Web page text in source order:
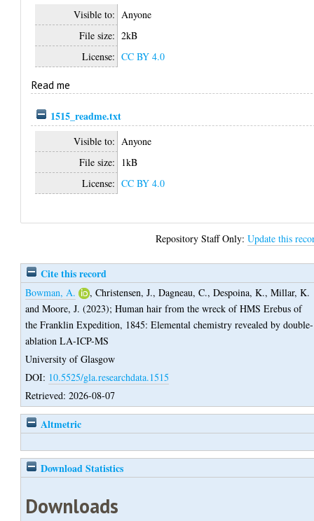
Visible to: Anyone
File size: 2kB
License: CC BY 4.0
Read me
1515_readme.txt
Visible to: Anyone
File size: 1kB
License: CC BY 4.0
Repository Staff Only:Update this
Cite this record
Bowman, A. ,Christensen, J.,Dagneau, C.,Despoina, K.,Millar, K.
andMoore, J. (2023);Human hair from the wreck of HMS Erebus of
the Franklin Expedition, 1845: Elemental chemistry revealed by double-
ablation LA-ICP-MS
University of Glasgow
DOI: 10.5525/gla.researchdata.1515
Retrieved: 2026-08-07
Altmetric
Download Statistics
Downloads